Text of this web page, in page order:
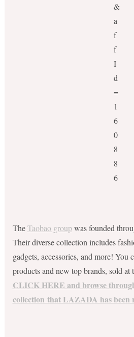
TheTaobao groupwas founded
Their diverse collection includes
gadgets, accessories, and more! You
products and new top brands, sold at
CLICK HERE and browse
collection that LAZADA has been